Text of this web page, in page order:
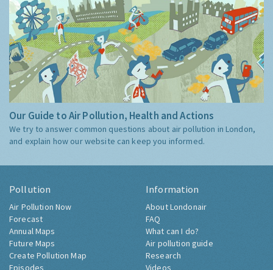
Our Guide to Air Pollution, Health and Actions
We try to answer common questions about air pollution in London,
and explain how our website can keep you informed.
Pollution
Air Pollution Now
Forecast
Annual Maps
Future Maps
Create Pollution Map
Episodes
Information
About Londonair
FAQ
What can I do?
Air pollution guide
Research
Videos